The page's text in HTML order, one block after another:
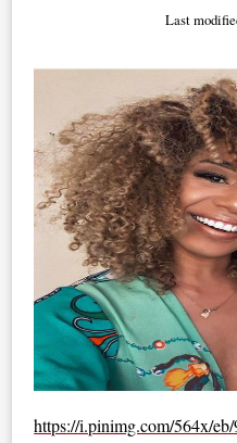
Last
https://i.pinimg.com/564x/